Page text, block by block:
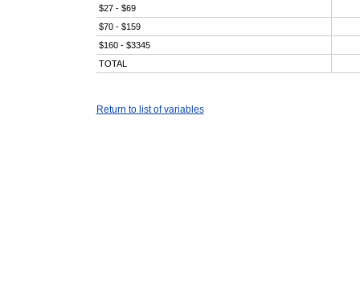
$27 - $69
$70 - $159
$160 - $3345
TOTAL
Return to list of variables